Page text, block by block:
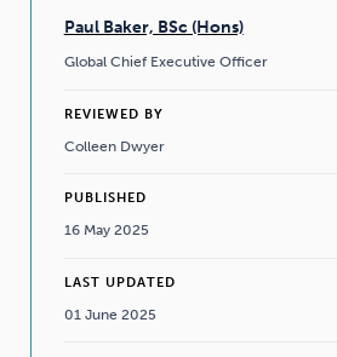
Paul Baker, BSc (Hons)
Global Chief Executive Officer
REVIEWED BY
Colleen Dwyer
PUBLISHED
16 May 2025
LAST UPDATED
01 June 2025